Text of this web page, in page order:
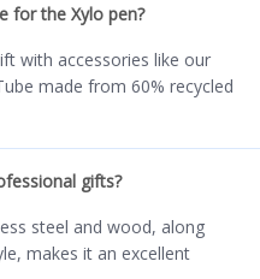
for the Xylo pen?
with accessories like our
made from 60% recycled
gifts?
steel and wood, along
makes it an excellent